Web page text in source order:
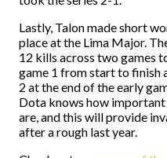
Lastly, Talon made short
place at the Lima Major.
12 kills across two games
game 1 from start to finish
2 at the end of the early
Dota knows how important
are, and this will provide
after a rough last year.